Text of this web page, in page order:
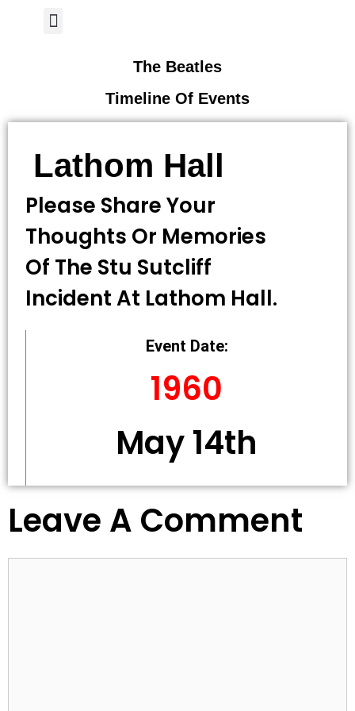
The Beatles
Timeline Of Events
Lathom Hall
Please Share Your
Thoughts Or Memories
Of The Stu Sutcliff
Incident At Lathom Hall.
Event Date:
1960
May 14th
Leave A Comment